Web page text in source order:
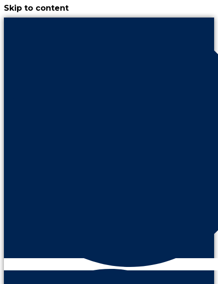
Skip to content